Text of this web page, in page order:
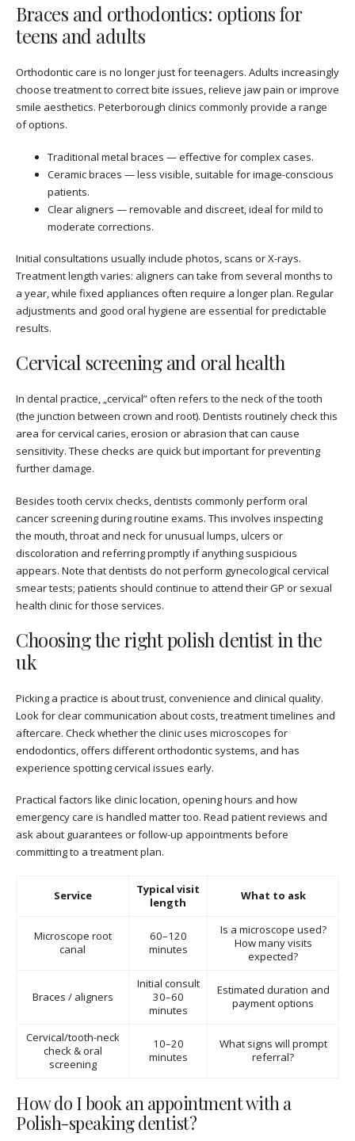
Braces and orthodontics: options for
teens and adults
Orthodontic care is no longer just for teenagers. Adults increasingly
choose treatment to correct bite issues, relieve jaw pain or improve
smile aesthetics. Peterborough clinics commonly provide a range
of options.
Traditional metal braces — effective for complex cases.
Ceramic braces — less visible, suitable for image-conscious
patients.
Clear aligners — removable and discreet, ideal for mild to
moderate corrections.
Initial consultations usually include photos, scans or X-rays.
Treatment length varies: aligners can take from several months to
a year, while fixed appliances often require a longer plan. Regular
adjustments and good oral hygiene are essential for predictable
results.
Cervical screening and oral health
In dental practice, „cervical” often refers to the neck of the tooth
(the junction between crown and root). Dentists routinely check this
area for cervical caries, erosion or abrasion that can cause
sensitivity. These checks are quick but important for preventing
further damage.
Besides tooth cervix checks, dentists commonly perform oral
cancer screening during routine exams. This involves inspecting
the mouth, throat and neck for unusual lumps, ulcers or
discoloration and referring promptly if anything suspicious
appears. Note that dentists do not perform gynecological cervical
smear tests; patients should continue to attend their GP or sexual
health clinic for those services.
Choosing the right polish dentist in the
uk
Picking a practice is about trust, convenience and clinical quality.
Look for clear communication about costs, treatment timelines and
aftercare. Check whether the clinic uses microscopes for
endodontics, offers different orthodontic systems, and has
experience spotting cervical issues early.
Practical factors like clinic location, opening hours and how
emergency care is handled matter too. Read patient reviews and
ask about guarantees or follow-up appointments before
committing to a treatment plan.
Service
Typical visit
length
What to ask
Microscope root
canal
60–120
minutes
Is a microscope used?
How many visits
expected?
Braces / aligners
Initial consult
30–60
minutes
Estimated duration and
payment options
Cervical/tooth-neck
check & oral
screening
10–20
minutes
What signs will prompt
referral?
How do I book an appointment with a
Polish-speaking dentist?